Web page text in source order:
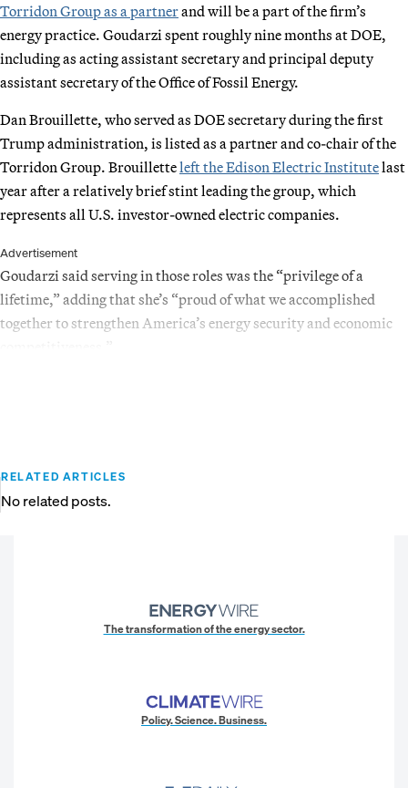
Torridon Group as a partnerand will be a part of the firm’s
energy practice. Goudarzi spent roughly nine months at DOE,
including as acting assistant secretary and principal deputy
assistant secretary of the Office of Fossil Energy.
Dan Brouillette, who served as DOE secretary during the first
Trump administration, is listed as a partner and co-chair of the
Torridon Group. Brouilletteleft the Edison Electric Institutelast
year after a relatively brief stint leading the group, which
represents all U.S. investor-owned electric companies.
Advertisement
Goudarzi said serving in those roles was the “privilege of a
lifetime,” adding that she’s “proud of what we accomplished
together to strengthen America’s energy security and economic
RELATED ARTICLES
No related posts.
The transformation of the energy sector.
Policy. Science. Business.